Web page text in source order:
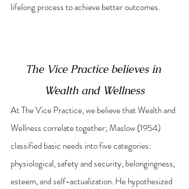
lifelong process to achieve better outcomes.
The Vice Practice believes in
Wealth and Wellness
At The Vice Practice, we believe that Wealth and
Wellness correlate together; Maslow (1954)
classified basic needs into five categories:
physiological, safety and security, belongingness,
esteem, and self-actualization. He hypothesized